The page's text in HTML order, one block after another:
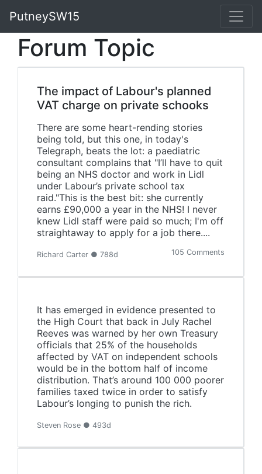
PutneySW15
Forum Topic
The impact of Labour's planned
VAT charge on private schooks
There are some heart-rending stories
being told, but this one, in today's
Telegraph, beats the lot: a paediatric
consultant complains that "I’ll have to quit
being an NHS doctor and work in Lidl
under Labour’s private school tax
raid."This is the best bit: she currently
earns £90,000 a year in the NHS! I never
knew Lidl staff were paid so much; I'm off
straightaway to apply for a job there....
Richard Carter ● 788d 105 Comments
It has emerged in evidence presented to
the High Court that back in July Rachel
Reeves was warned by her own Treasury
officials that 25% of the households
affected by VAT on independent schools
would be in the bottom half of income
distribution. That’s around 100 000 poorer
families taxed twice in order to satisfy
Labour’s longing to punish the rich.
Steven Rose ● 493d